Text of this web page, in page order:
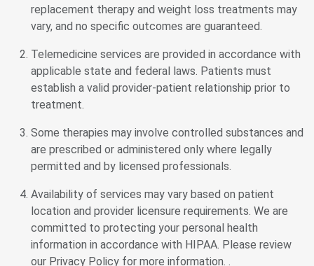
replacement therapy and weight loss treatments may
vary, and no specific outcomes are guaranteed.
Telemedicine services are provided in accordance with
applicable state and federal laws. Patients must
establish a valid provider-patient relationship prior to
treatment.
Some therapies may involve controlled substances and
are prescribed or administered only where legally
permitted and by licensed professionals.
Availability of services may vary based on patient
location and provider licensure requirements. We are
committed to protecting your personal health
information in accordance with HIPAA. Please review
our Privacy Policy for more information. .